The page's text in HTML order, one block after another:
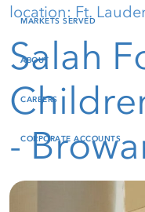
MARKETS SERVED
ABOUT
CAREERS
CORPORATE ACCOUNTS
location: Ft.
Salah
-